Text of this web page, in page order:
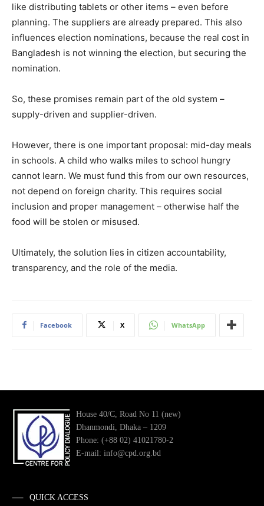
like distributing tablets or other items – even before
planning. The suppliers are already prepared. This also
influences election nominations, because the real cost in
Bangladesh is not winning the election, but securing the
nomination.
So, these promises remain part of the old system –
supply-driven and supplier-driven.
However, there is one important proposal: mid-day meals
in schools. A child who walks miles to school hungry
cannot learn. We must fund this from our own resources,
not depend on foreign charity. This requires social
inclusion and proper management – otherwise half the
food will be stolen or misused.
Ultimately, the solution lies in citizen accountability,
transparency, and the role of the media.
Facebook X WhatsApp
House 40/C, Road No 11 (new)
Dhanmondi, Dhaka – 1209
Phone: (+88 02) 41021780-2
E-mail: info@cpd.org.bd
QUICK ACCESS